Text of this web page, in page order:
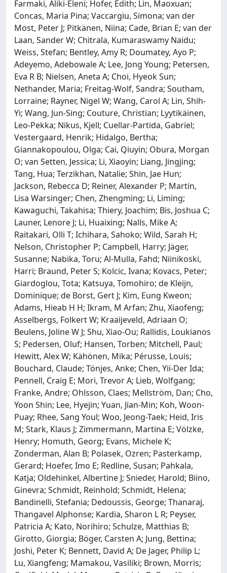
Farmaki, Aliki-Eleni; Hofer, Edith; Lin, Maoxuan;
Concas, Maria Pina; Vaccargiu, Simona; van der
Most, Peter J; Pitkänen, Niina; Cade, Brian E; van der
Laan, Sander W; Chitrala, Kumaraswamy Naidu;
Weiss, Stefan; Bentley, Amy R; Doumatey, Ayo P;
Adeyemo, Adebowale A; Lee, Jong Young; Petersen,
Eva R B; Nielsen, Aneta A; Choi, Hyeok Sun;
Nethander, Maria; Freitag-Wolf, Sandra; Southam,
Lorraine; Rayner, Nigel W; Wang, Carol A; Lin, Shih-
Yi; Wang, Jun-Sing; Couture, Christian; Lyytikäinen,
Leo-Pekka; Nikus, Kjell; Cuellar-Partida, Gabriel;
Vestergaard, Henrik; Hidalgo, Bertha;
Giannakopoulou, Olga; Cai, Qiuyin; Obura, Morgan
O; van Setten, Jessica; Li, Xiaoyin; Liang, Jingjing;
Tang, Hua; Terzikhan, Natalie; Shin, Jae Hun;
Jackson, Rebecca D; Reiner, Alexander P; Martin,
Lisa Warsinger; Chen, Zhengming; Li, Liming;
Kawaguchi, Takahisa; Thiery, Joachim; Bis, Joshua C;
Launer, Lenore J; Li, Huaixing; Nalls, Mike A;
Raitakari, Olli T; Ichihara, Sahoko; Wild, Sarah H;
Nelson, Christopher P; Campbell, Harry; Jäger,
Susanne; Nabika, Toru; Al-Mulla, Fahd; Niinikoski,
Harri; Braund, Peter S; Kolcic, Ivana; Kovacs, Peter;
Giardoglou, Tota; Katsuya, Tomohiro; de Kleijn,
Dominique; de Borst, Gert J; Kim, Eung Kweon;
Adams, Hieab H H; Ikram, M Arfan; Zhu, Xiaofeng;
Asselbergs, Folkert W; Kraaijeveld, Adriaan O;
Beulens, Joline W J; Shu, Xiao-Ou; Rallidis, Loukianos
S; Pedersen, Oluf; Hansen, Torben; Mitchell, Paul;
Hewitt, Alex W; Kähönen, Mika; Pérusse, Louis;
Bouchard, Claude; Tönjes, Anke; Chen, Yii-Der Ida;
Pennell, Craig E; Mori, Trevor A; Lieb, Wolfgang;
Franke, Andre; Ohlsson, Claes; Mellström, Dan; Cho,
Yoon Shin; Lee, Hyejin; Yuan, Jian-Min; Koh, Woon-
Puay; Rhee, Sang Youl; Woo, Jeong-Taek; Heid, Iris
M; Stark, Klaus J; Zimmermann, Martina E; Völzke,
Henry; Homuth, Georg; Evans, Michele K;
Zonderman, Alan B; Polasek, Ozren; Pasterkamp,
Gerard; Hoefer, Imo E; Redline, Susan; Pahkala,
Katja; Oldehinkel, Albertine J; Snieder, Harold; Biino,
Ginevra; Schmidt, Reinhold; Schmidt, Helena;
Bandinelli, Stefania; Dedoussis, George; Thanaraj,
Thangavel Alphonse; Kardia, Sharon L R; Peyser,
Patricia A; Kato, Norihiro; Schulze, Matthias B;
Girotto, Giorgia; Böger, Carsten A; Jung, Bettina;
Joshi, Peter K; Bennett, David A; De Jager, Philip L;
Lu, Xiangfeng; Mamakou, Vasiliki; Brown, Morris;